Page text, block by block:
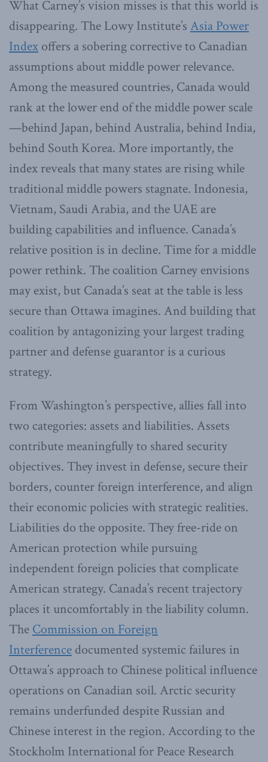
What Carney’s vision misses is that this world is
disappearing. The Lowy Institute’s Asia Power
Index offers a sobering corrective to Canadian
assumptions about middle power relevance.
Among the measured countries, Canada would
rank at the lower end of the middle power scale
—behind Japan, behind Australia, behind India,
behind South Korea. More importantly, the
index reveals that many states are rising while
traditional middle powers stagnate. Indonesia,
Vietnam, Saudi Arabia, and the UAE are
building capabilities and influence. Canada’s
relative position is in decline. Time for a middle
power rethink. The coalition Carney envisions
may exist, but Canada’s seat at the table is less
secure than Ottawa imagines. And building that
coalition by antagonizing your largest trading
partner and defense guarantor is a curious
strategy.
From Washington’s perspective, allies fall into
two categories: assets and liabilities. Assets
contribute meaningfully to shared security
objectives. They invest in defense, secure their
borders, counter foreign interference, and align
their economic policies with strategic realities.
Liabilities do the opposite. They free-ride on
American protection while pursuing
independent foreign policies that complicate
American strategy. Canada’s recent trajectory
places it uncomfortably in the liability column.
The Commission on Foreign
Interference documented systemic failures in
Ottawa’s approach to Chinese political influence
operations on Canadian soil. Arctic security
remains underfunded despite Russian and
Chinese interest in the region. According to the
Stockholm International for Peace Research